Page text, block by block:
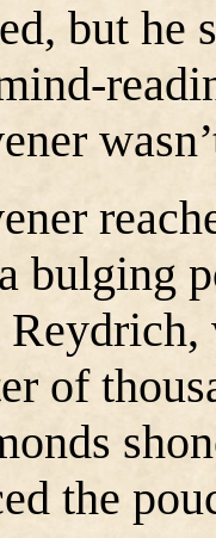
but he
bulging
of
the